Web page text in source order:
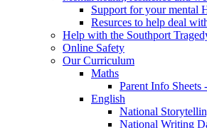
Support for your mental
Resurces to help deal
Help with the Southport
Online Safety
Our Curriculum
Maths
Parent Info
English
National
National Writing